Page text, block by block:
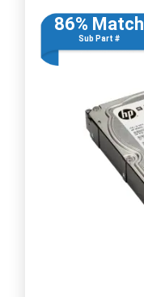
86% Match
Sub Part #